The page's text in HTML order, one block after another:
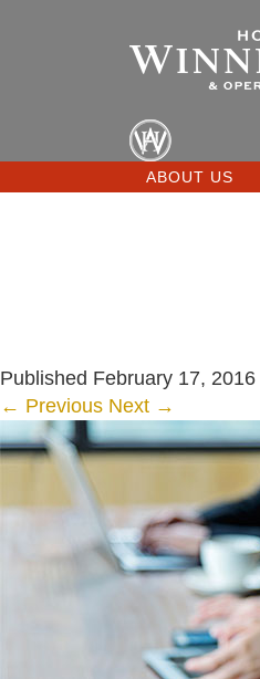
ABOUT US
Published February 17, 2016
← Previous Next →